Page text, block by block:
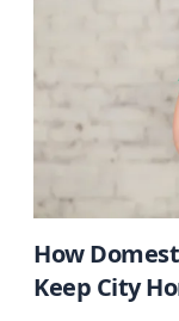
How
Keep City